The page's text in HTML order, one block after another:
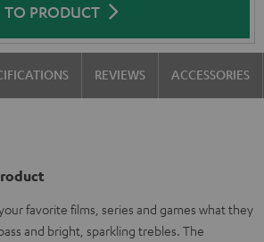
TO PRODUCT
REVIEWS ACCESSORIES
favorite films, series and games what they
and bright, sparkling trebles. The